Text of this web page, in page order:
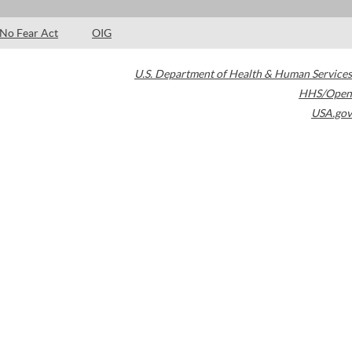
No Fear Act OIG
U.S. Department of Health & Human Services
HHS/Open
USA.gov